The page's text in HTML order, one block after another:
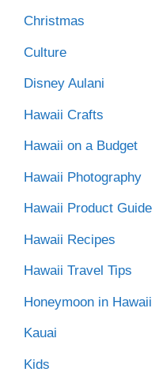
Christmas
Culture
Disney Aulani
Hawaii Crafts
Hawaii on a Budget
Hawaii Photography
Hawaii Product Guide
Hawaii Recipes
Hawaii Travel Tips
Honeymoon in Hawaii
Kauai
Kids